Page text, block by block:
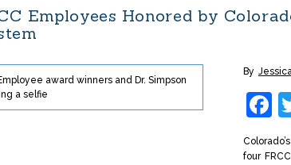
Employees Honored by
By
four